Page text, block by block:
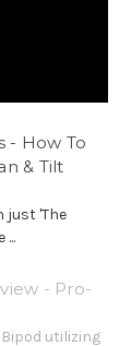
- How To
& Tilt
just 'The
...
- Pro-
utilizing